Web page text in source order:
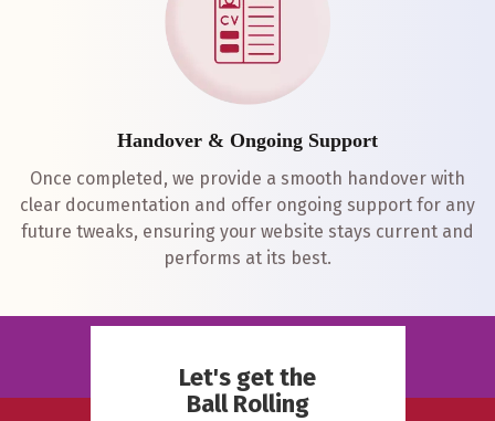
Handover & Ongoing Support
Once completed, we provide a smooth handover with
clear documentation and offer ongoing support for any
future tweaks, ensuring your website stays current and
performs at its best.
Let's get the
Ball Rolling